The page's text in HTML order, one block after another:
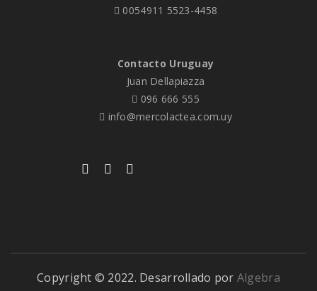
0054911 5523-4458
Contacto Uruguay
Juan Dellapiazza
096 666 555
info@mercolactea.com.uy
Copyright © 2022. Desarrollado por Algebra